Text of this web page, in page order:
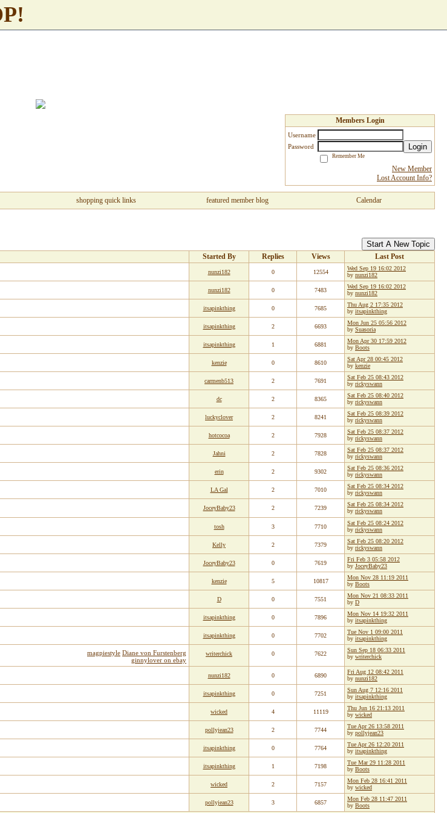
Members Login
Username
Password
Login
Remember Me
New Member
Lost Account Info?
shopping quick links featured member blog Calendar
Start A New Topic
Started By Replies Views
Last Post
nunzi182 0 12554
Wed Sep 19 16:02 2012
by nunzi182
nunzi182 0 7483
Wed Sep 19 16:02 2012
by nunzi182
itsapinkthing 0 7685
Thu Aug 2 17:35 2012
by itsapinkthing
itsapinkthing 2 6693
Mon Jun 25 05:56 2012
by Suasoria
itsapinkthing 1 6881
Mon Apr 30 17:59 2012
by Boots
kenzie 0 8610
Sat Apr 28 00:45 2012
by kenzie
carmenb513 2 7691
Sat Feb 25 08:43 2012
by rickyswann
dc 2 8365
Sat Feb 25 08:40 2012
by rickyswann
luckyclover 2 8241
Sat Feb 25 08:39 2012
by rickyswann
hotcocoa 2 7928
Sat Feb 25 08:37 2012
by rickyswann
Jahni 2 7828
Sat Feb 25 08:37 2012
by rickyswann
erin 2 9302
Sat Feb 25 08:36 2012
by rickyswann
LA Gal 2 7010
Sat Feb 25 08:34 2012
by rickyswann
JoceyBaby23 2 7239
Sat Feb 25 08:34 2012
by rickyswann
tosh 3 7710
Sat Feb 25 08:24 2012
by rickyswann
Kelly 2 7379
Sat Feb 25 08:20 2012
by rickyswann
JoceyBaby23 0 7619
Fri Feb 3 05:58 2012
by JoceyBaby23
kenzie 5 10817
Mon Nov 28 11:19 2011
by Boots
D 0 7551
Mon Nov 21 08:33 2011
by D
itsapinkthing 0 7896
Mon Nov 14 19:32 2011
by itsapinkthing
itsapinkthing 0 7702
Tue Nov 1 09:00 2011
by itsapinkthing
magpiestyle Diane von Furstenberg
ginnylover on ebay
writerchick 0 7622
Sun Sep 18 06:33 2011
by writerchick
nunzi182 0 6890
Fri Aug 12 08:42 2011
by nunzi182
itsapinkthing 0 7251
Sun Aug 7 12:16 2011
by itsapinkthing
wicked 4 11119
Thu Jun 16 21:13 2011
by wicked
pollyjean23 2 7744
Tue Apr 26 13:58 2011
by pollyjean23
itsapinkthing 0 7764
Tue Apr 26 12:20 2011
by itsapinkthing
itsapinkthing 1 7198
Tue Mar 29 11:28 2011
by Boots
wicked 2 7157
Mon Feb 28 16:41 2011
by wicked
pollyjean23 3 6857
Mon Feb 28 11:47 2011
by Boots